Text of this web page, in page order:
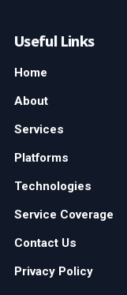
Useful Links
Home
About
Services
Platforms
Technologies
Service Coverage
Contact Us
Privacy Policy